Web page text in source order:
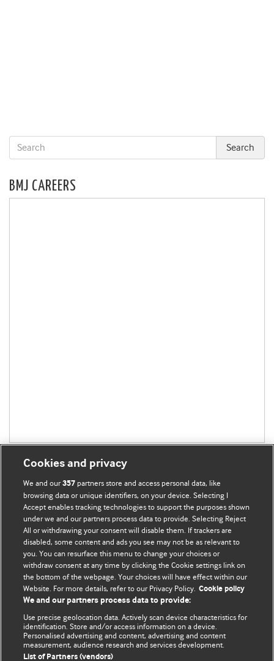
BMJ CAREERS
BMJ Blogs
Comment and Opinion | Open Debate
The views and opinions expressed on this site are solely
those of the original authors. They do not necessarily
represent the views of BMJ and should not be used to
and conditions.
All BMJ blog posts are posted under a CC-BY-NC licence
Cookies and privacy
We and our357 partners store and access personal data, like
browsing data or unique identifiers, on your device. Selecting I
Accept enables tracking technologies to support the purposes shown
under we and our partners process data to provide. Selecting Reject
All or withdrawing your consent will disable them. If trackers are
disabled, some content and ads you see may not be as relevant to
you. You can resurface this menu to change your choices or
withdraw consent at any time by clicking the Cookie settings link on
the bottom of the webpage. Your choices will have effect within our
Website. For more details, refer to our Privacy Policy. Cookie policy
We and our partners process data to provide:
Use precise geolocation data. Actively scan device characteristics for
identification. Store and/or access information on a device.
Personalised advertising and content, advertising and content
measurement, audience research and services development.
List of Partners (vendors)